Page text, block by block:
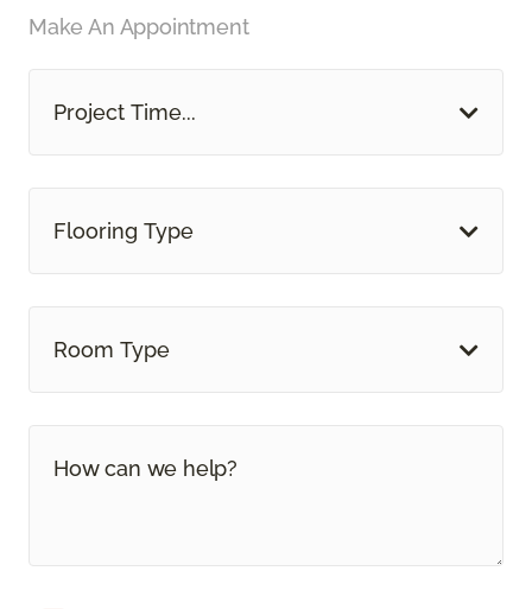
Make An Appointment
Project Time...
Flooring Type
Room Type